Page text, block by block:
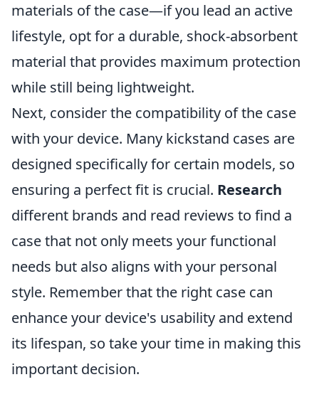
materials of the case—if you lead an active
lifestyle, opt for a durable, shock-absorbent
material that provides maximum protection
while still being lightweight.
Next, consider the compatibility of the case
with your device. Many kickstand cases are
designed specifically for certain models, so
ensuring a perfect fit is crucial. Research
different brands and read reviews to find a
case that not only meets your functional
needs but also aligns with your personal
style. Remember that the right case can
enhance your device's usability and extend
its lifespan, so take your time in making this
important decision.